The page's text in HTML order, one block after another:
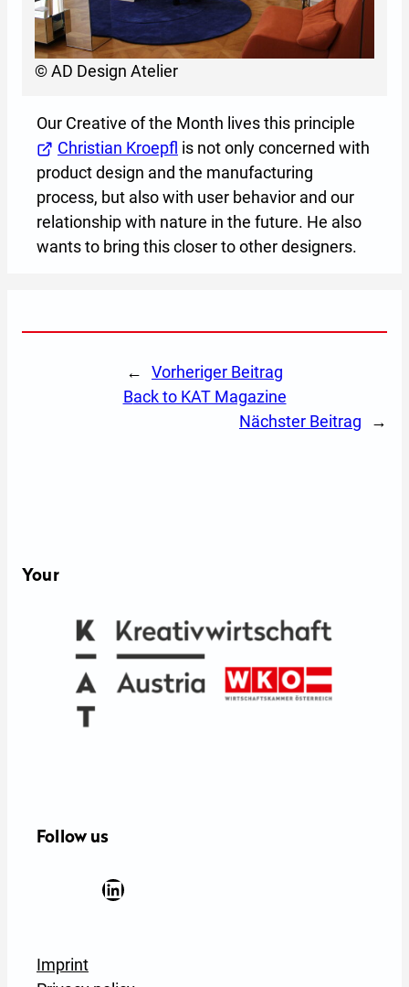
© AD Design Atelier
Our Creative of the Month lives this principle
Christian Kroepfl (Opens in a new tab or window)
is not only concerned with
product design and the manufacturing
process, but also with user behavior and our
relationship with nature in the future. He also
wants to bring this closer to other designers.
←
Vorheriger Beitrag
back to KAT Magazine
Nächster Beitrag
→
Your
Follow us
LinkedIn Newsletter Anmeldung
Imprint